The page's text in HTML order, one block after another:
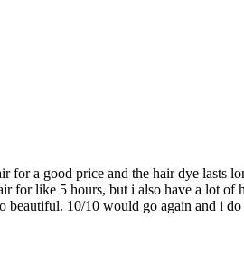
for a good price and the hair dye lasts
for like 5 hours, but i also have a lot
beautiful. 10/10 would go again and i do